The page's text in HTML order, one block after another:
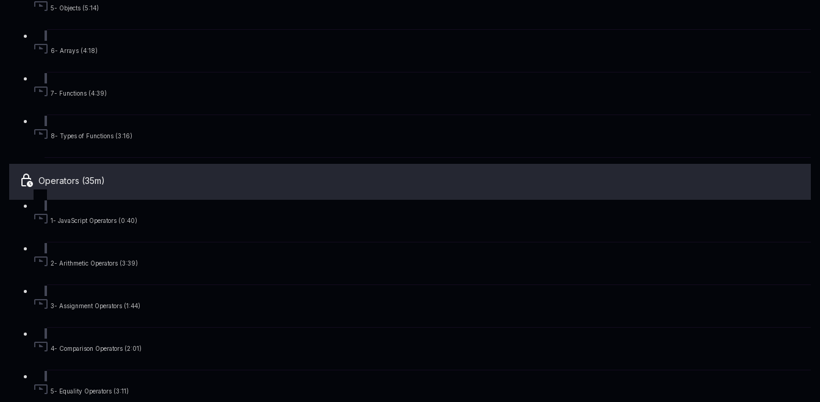
5- Objects (5:14)
6- Arrays (4:18)
7- Functions (4:39)
8- Types of Functions (3:16)
Operators (35m)
1- JavaScript Operators (0:40)
2- Arithmetic Operators (3:39)
3- Assignment Operators (1:44)
4- Comparison Operators (2:01)
5- Equality Operators (3:11)